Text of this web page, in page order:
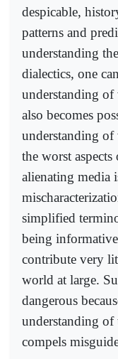
despicable,
patterns and
understanding
dialectics, one
understanding
also becomes
understanding of
the worst aspects
alienating media
simplified
being
contribute very
world at large.
dangerous
understanding
compels